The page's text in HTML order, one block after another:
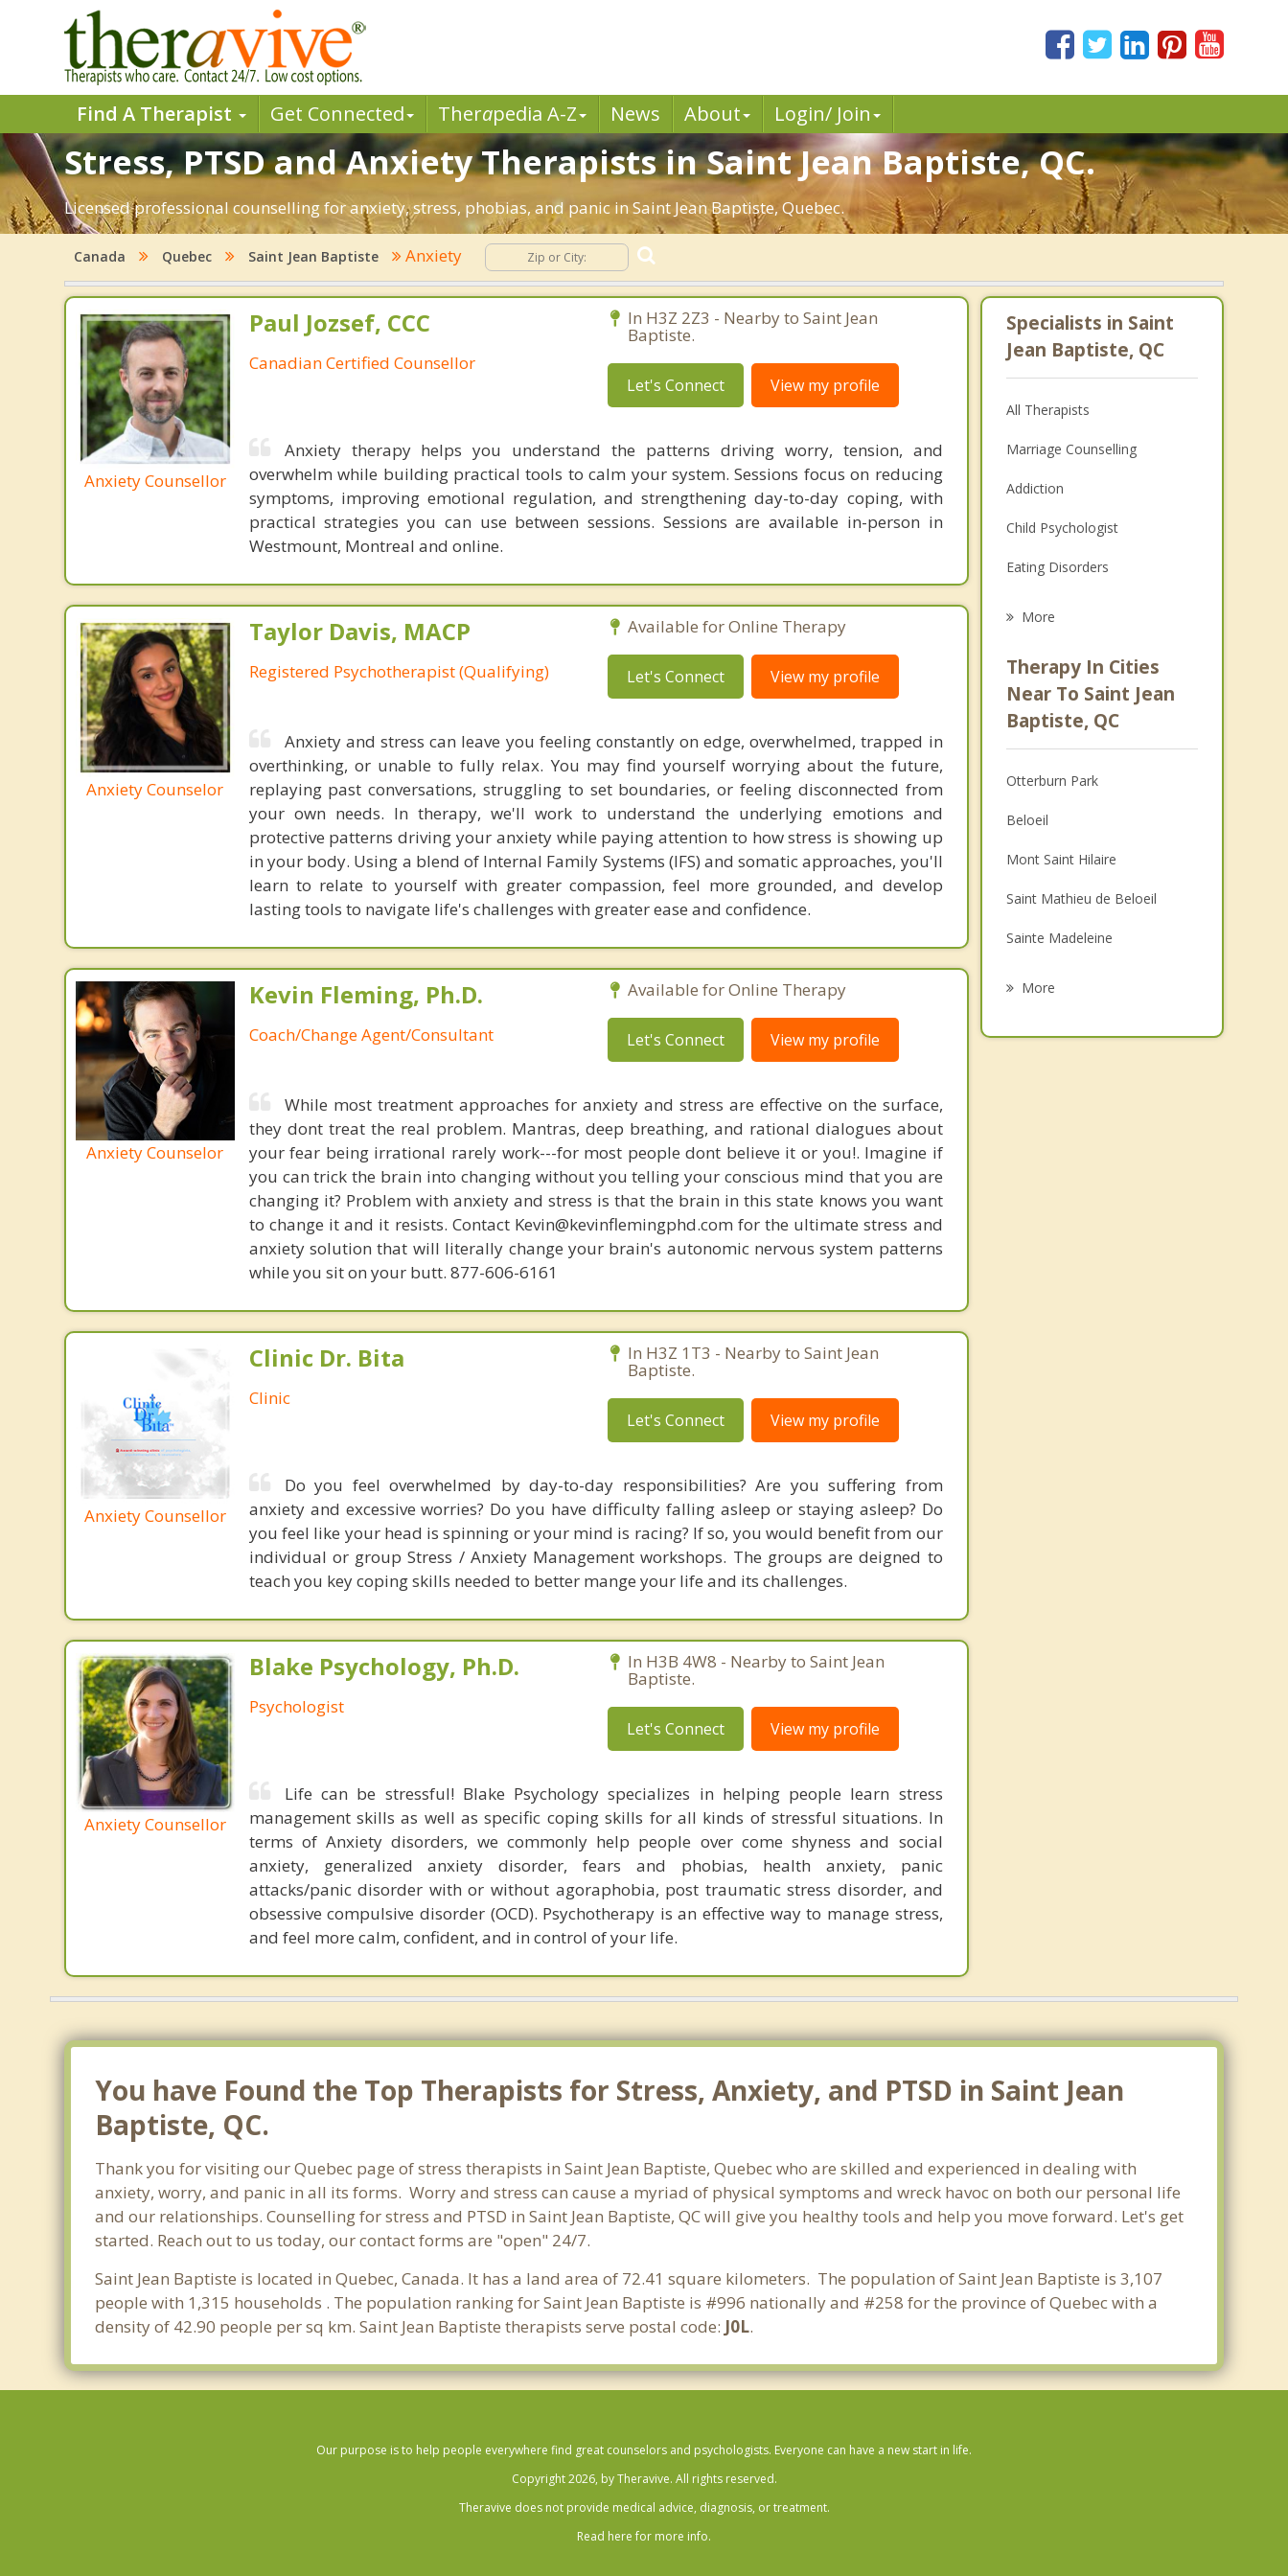
Find A Therapist Get Connected Therapedia A-Z News About Login/ Join
Stress, PTSD and Anxiety Therapists in Saint Jean Baptiste, QC.
Licensed professional counselling for anxiety, stress, phobias, and panic in Saint Jean Baptiste, Quebec.
Canada Quebec Saint Jean Baptiste Anxiety
Anxiety Counsellor
Paul Jozsef, CCC
Canadian Certified Counsellor
In H3Z 2Z3 - Nearby to Saint Jean
Baptiste.
Let's Connect View my profile
Anxiety therapy helps you understand the patterns driving worry, tension, and
overwhelm while building practical tools to calm your system. Sessions focus on reducing
symptoms, improving emotional regulation, and strengthening day-to-day coping, with
practical strategies you can use between sessions. Sessions are available in-person in
Westmount, Montreal and online.
Anxiety Counselor
Taylor Davis, MACP
Registered Psychotherapist (Qualifying)
Available for Online Therapy
Let's Connect View my profile
Anxiety and stress can leave you feeling constantly on edge, overwhelmed, trapped in
overthinking, or unable to fully relax. You may find yourself worrying about the future,
replaying past conversations, struggling to set boundaries, or feeling disconnected from
your own needs. In therapy, we'll work to understand the underlying emotions and
protective patterns driving your anxiety while paying attention to how stress is showing up
in your body. Using a blend of Internal Family Systems (IFS) and somatic approaches, you'll
learn to relate to yourself with greater compassion, feel more grounded, and develop
lasting tools to navigate life's challenges with greater ease and confidence.
Anxiety Counselor
Kevin Fleming, Ph.D.
Coach/Change Agent/Consultant
Available for Online Therapy
Let's Connect View my profile
While most treatment approaches for anxiety and stress are effective on the surface,
they dont treat the real problem. Mantras, deep breathing, and rational dialogues about
your fear being irrational rarely work---for most people dont believe it or you!. Imagine if
you can trick the brain into changing without you telling your conscious mind that you are
changing it? Problem with anxiety and stress is that the brain in this state knows you want
to change it and it resists. Contact Kevin@kevinflemingphd.com for the ultimate stress and
anxiety solution that will literally change your brain's autonomic nervous system patterns
while you sit on your butt. 877-606-6161
Anxiety Counsellor
Clinic Dr. Bita
Clinic
In H3Z 1T3 - Nearby to Saint Jean
Baptiste.
Let's Connect View my profile
Do you feel overwhelmed by day-to-day responsibilities? Are you suffering from
anxiety and excessive worries? Do you have difficulty falling asleep or staying asleep? Do
you feel like your head is spinning or your mind is racing? If so, you would benefit from our
individual or group Stress / Anxiety Management workshops. The groups are deigned to
teach you key coping skills needed to better mange your life and its challenges.
Anxiety Counsellor
Blake Psychology, Ph.D.
Psychologist
In H3B 4W8 - Nearby to Saint Jean
Baptiste.
Let's Connect View my profile
Life can be stressful! Blake Psychology specializes in helping people learn stress
management skills as well as specific coping skills for all kinds of stressful situations. In
terms of Anxiety disorders, we commonly help people over come shyness and social
anxiety, generalized anxiety disorder, fears and phobias, health anxiety, panic
attacks/panic disorder with or without agoraphobia, post traumatic stress disorder, and
obsessive compulsive disorder (OCD). Psychotherapy is an effective way to manage stress,
and feel more calm, confident, and in control of your life.
Specialists in Saint
Jean Baptiste, QC
All Therapists
Marriage Counselling
Addiction
Child Psychologist
Eating Disorders
Anger Management
Christian Counselling
More
Therapy In Cities
Near To Saint Jean
Baptiste, QC
Otterburn Park
Beloeil
Mont Saint Hilaire
Saint Mathieu de Beloeil
Sainte Madeleine
More
You have Found the Top Therapists for Stress, Anxiety, and PTSD in Saint Jean
Baptiste, QC.
Thank you for visiting our Quebec page of stress therapists in Saint Jean Baptiste, Quebec who are skilled and experienced in dealing with
anxiety, worry, and panic in all its forms. Worry and stress can cause a myriad of physical symptoms and wreck havoc on both our personal life
and our relationships. Counselling for stress and PTSD in Saint Jean Baptiste, QC will give you healthy tools and help you move forward. Let's get
started. Reach out to us today, our contact forms are "open" 24/7.
Saint Jean Baptiste is located in Quebec, Canada. It has a land area of 72.41 square kilometers. The population of Saint Jean Baptiste is 3,107
people with 1,315 households . The population ranking for Saint Jean Baptiste is #996 nationally and #258 for the province of Quebec with a
density of 42.90 people per sq km. Saint Jean Baptiste therapists serve postal code: J0L.
Our purpose is to help people everywhere find great counselors and psychologists. Everyone can have a new start in life.
Copyright 2026, by Theravive. All rights reserved.
Theravive does not provide medical advice, diagnosis, or treatment.
Read here for more info.